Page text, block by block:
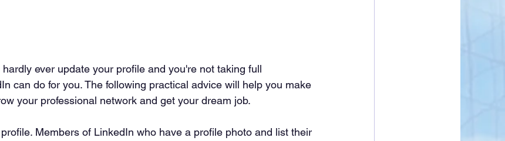
ever update your profile and you're not taking full
can do for you. The following practical advice will help you make
your professional network and get your dream job.
Members of LinkedIn who have a profile photo and list their